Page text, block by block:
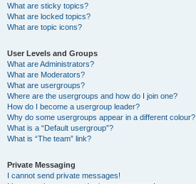
What are sticky topics?
What are locked topics?
What are topic icons?
User Levels and Groups
What are Administrators?
What are Moderators?
What are usergroups?
Where are the usergroups and how do I join one?
How do I become a usergroup leader?
Why do some usergroups appear in a different colour?
What is a “Default usergroup”?
What is “The team” link?
Private Messaging
I cannot send private messages!